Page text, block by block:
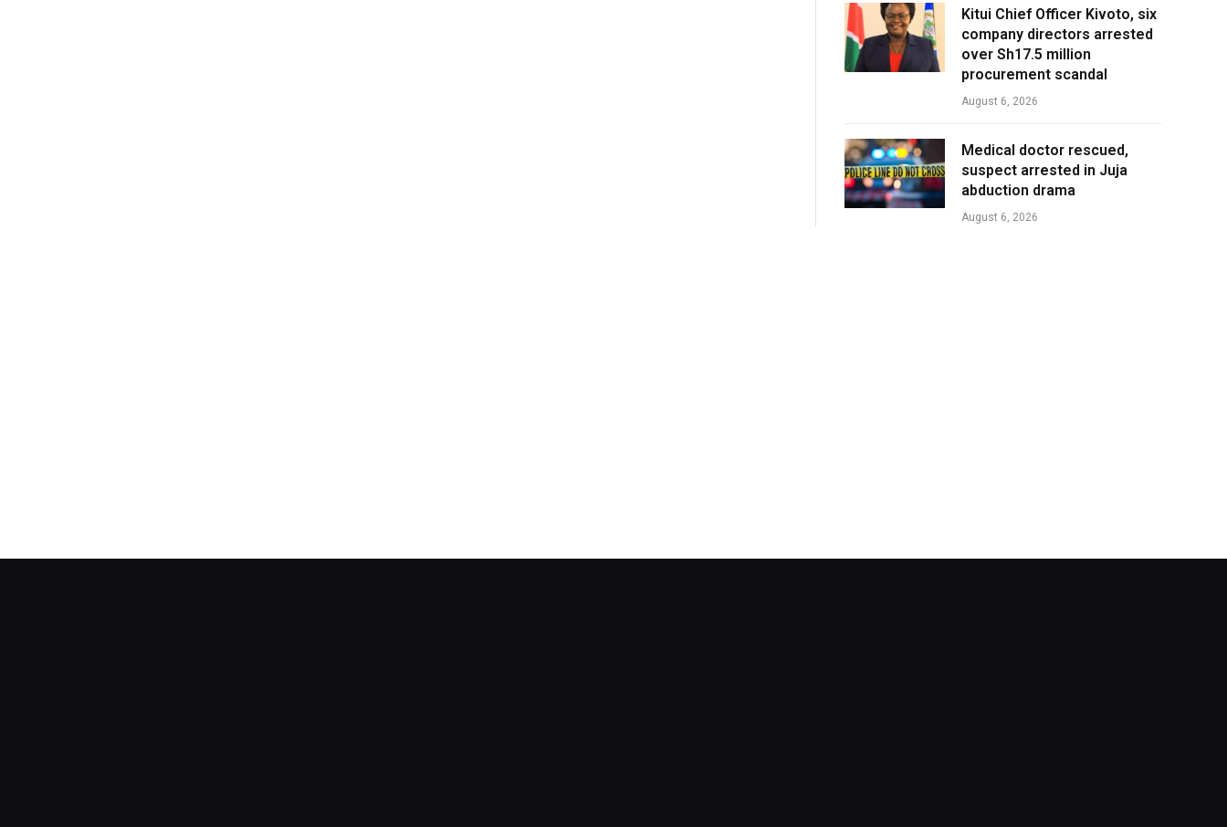
Kitui Chief Officer Kivoto, six
company directors arrested
over Sh17.5 million
procurement scandal
August 6, 2026
Medical doctor rescued,
suspect arrested in Juja
abduction drama
August 6, 2026